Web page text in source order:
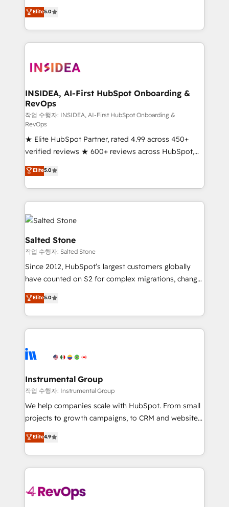
experienced and fully accredited HubSpot Solutions
Partner. 🚀 With 2,750+ HubSpot projects delivered
and 370+ specialists across EMEA, APAC and NAM,
we de-risk complex CRM programmes and
multi-region migrations to AI-powered automation,
scale. 🏆 HubSpot’s CEO called us “the partner of the
future.” Others agree it is proof of trust built through
measurable impact.
Elite5.0
INSIDEA, AI-First HubSpot Onboarding &
RevOps
작업 수행자: INSIDEA, AI-First HubSpot Onboarding &
RevOps
★ Elite HubSpot Partner, rated 4.99 across 450+
verified reviews ★ 600+ reviews across HubSpot,
G2 & Clutch ★ 150+ in-house HubSpot-certified
experts ★ 1,500+ implementations across 25+
countries ★ AI-first, RevOps-led, onboarding-
obsessed INSIDEA helps growing companies turn
HubSpot into a revenue engine. We onboard your
team, migrate your data, and build AI-powered
workflows that drive adoption from week one, in
your time zone. What we do: ➤ Onboarding: Live in
weeks, with workflows built around your business,
not a template. ➤ Migration: Move from any legacy
CRM. Zero downtime, full data integrity. ➤
Implementation: Configure HubSpot to run your
revenue process. Sales, marketing, and service wired
Ongoing Management: Monthly tune-ups, feature
rollouts, adoption coaching. Buying HubSpot,
built for the work.
Elite5.0
Salted Stone
작업 수행자: Salted Stone
Since 2012, HubSpot’s largest customers globally
have counted on S2 for complex migrations, change
management, systems integration, and creative
solutions that deliver measurable impact and
transform brand experiences As one of the few full-
service creative agencies in the HubSpot
winning design to build scalable, globally
marketing campaigns, & RevOps frameworks that
fuel long-term success We connect the entire
customer lifecycle through seamless integrations,
ensure long-term adoption with change-
and service to drive sustainable growth With 6 key
HubSpot accreditations and experience across
teams has worked with clients just like you Let’s
explore whether S2 is the partner you’ve been
Elite5.0
Instrumental Group
작업 수행자: Instrumental Group
We help companies scale with HubSpot. From small
projects to growth campaigns, to CRM and websites.
Hire an agency that's experienced in every inch of
HubSpot and willing to work hand-in-hand with your
team to simplify the complex and build a better
experience for your team and customers.
Elite4.9